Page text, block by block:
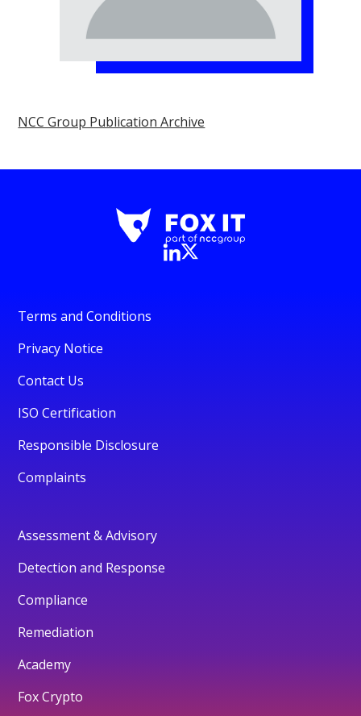
NCC Group Publication Archive
Terms and Conditions
Privacy Notice
Contact Us
ISO Certification
Responsible Disclosure
Complaints
Assessment & Advisory
Detection and Response
Compliance
Remediation
Academy
Fox Crypto